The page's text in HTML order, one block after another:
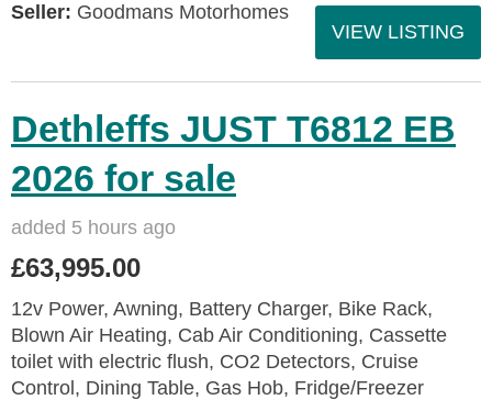
Seller: Goodmans Motorhomes
VIEW LISTING
Dethleffs JUST T6812 EB
2026 for sale
added 5 hours ago
£63,995.00
12v Power, Awning, Battery Charger, Bike Rack,
Blown Air Heating, Cab Air Conditioning, Cassette
toilet with electric flush, CO2 Detectors, Cruise
Control, Dining Table, Gas Hob, Fridge/Freezer